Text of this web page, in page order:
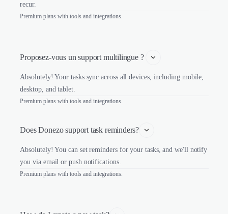
recur.
Premium plans with tools and integrations.
Proposez-vous un support multilingue ?
Absolutely! Your tasks sync across all devices, including mobile,
desktop, and tablet.
Premium plans with tools and integrations.
Does Donezo support task reminders?
Absolutely! You can set reminders for your tasks, and we'll notify
you via email or push notifications.
Premium plans with tools and integrations.